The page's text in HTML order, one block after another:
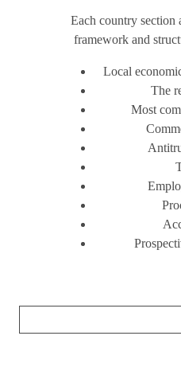
Each country section
framework and
Local
The
Most